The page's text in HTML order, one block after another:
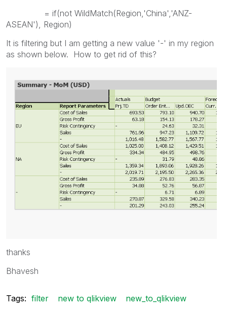
= if(not WildMatch(Region,'China','ANZ-
ASEAN'), Region)
It is filtering but I am getting a new value '-' in my region
as shown below. How to get rid of this?
thanks
Bhavesh
Tags: filter new to qlikview new_to_qlikview